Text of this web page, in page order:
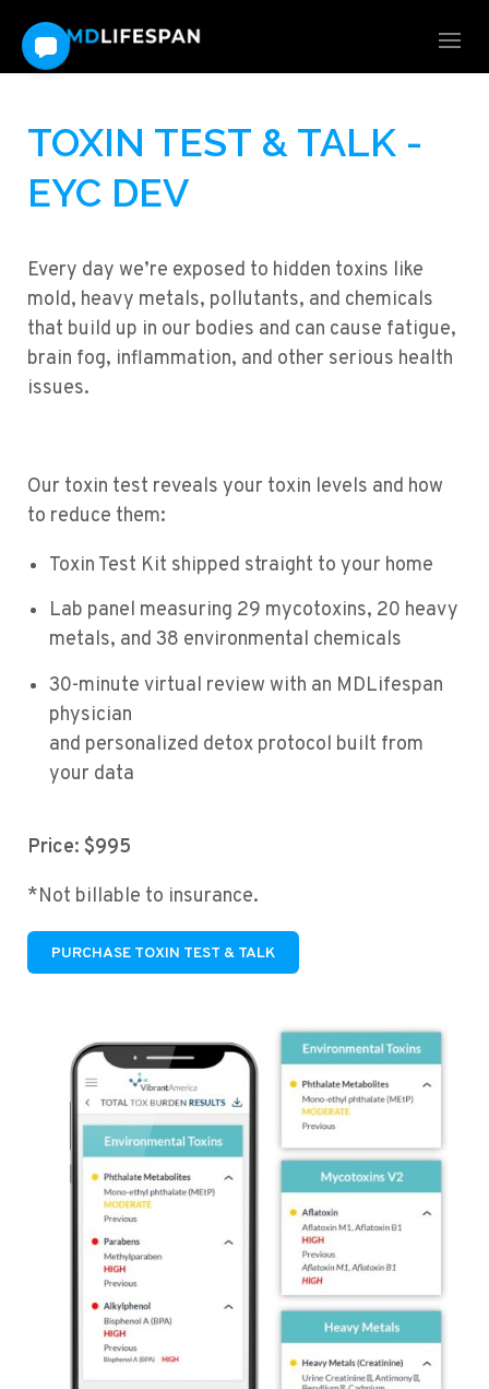
TOXIN TEST & TALK -
EYC DEV
Every day we’re exposed to hidden toxins like
mold, heavy metals, pollutants, and chemicals
that build up in our bodies and can cause fatigue,
brain fog, inflammation, and other serious health
issues.
Our toxin test reveals your toxin levels and how
to reduce them:
Toxin Test Kit shipped straight to your home
Lab panel measuring 29 mycotoxins, 20 heavy
metals, and 38 environmental chemicals
30-minute virtual review with an MDLifespan
physician
and personalized detox protocol built from
your data
Price: $995
*Not billable to insurance.
PURCHASE TOXIN TEST & TALK